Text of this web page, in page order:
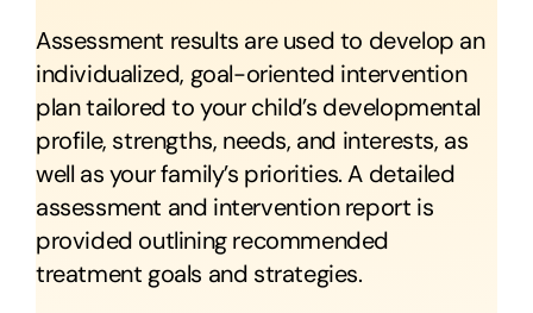
Assessment results are used to develop an
individualized, goal-oriented intervention
plan tailored to your child’s developmental
profile, strengths, needs, and interests, as
well as your family’s priorities. A detailed
assessment and intervention report is
provided outlining recommended
treatment goals and strategies.